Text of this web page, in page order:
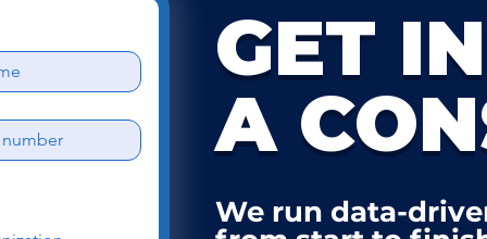
GET
A
We run data-